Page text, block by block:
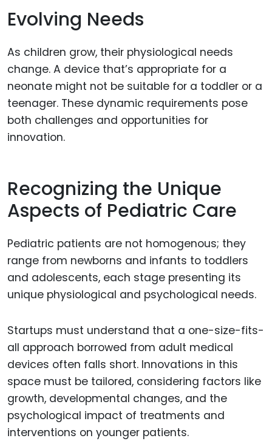
Evolving Needs
As children grow, their physiological needs
change. A device that’s appropriate for a
neonate might not be suitable for a toddler or a
teenager. These dynamic requirements pose
both challenges and opportunities for
innovation.
Recognizing the Unique
Aspects of Pediatric Care
Pediatric patients are not homogenous; they
range from newborns and infants to toddlers
and adolescents, each stage presenting its
unique physiological and psychological needs.
Startups must understand that a one-size-fits-
all approach borrowed from adult medical
devices often falls short. Innovations in this
space must be tailored, considering factors like
growth, developmental changes, and the
psychological impact of treatments and
interventions on younger patients.